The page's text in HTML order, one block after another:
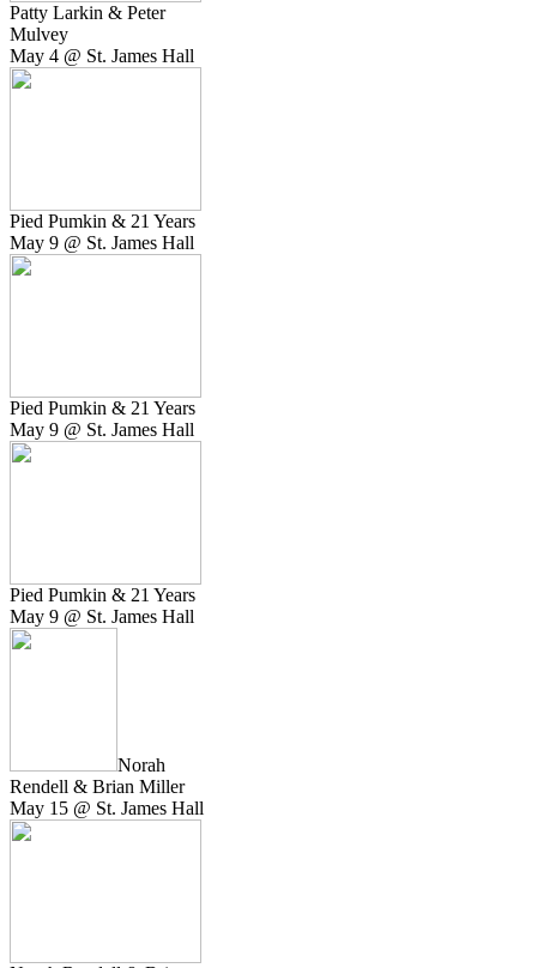
Patty Larkin & Peter
Mulvey
May 4 @ St. James Hall
Pied Pumkin & 21 Years
May 9 @ St. James Hall
Pied Pumkin & 21 Years
May 9 @ St. James Hall
Pied Pumkin & 21 Years
May 9 @ St. James Hall
Norah
Rendell & Brian Miller
May 15 @ St. James Hall